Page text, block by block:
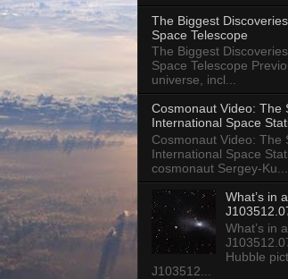
The Biggest
Space Telescope
The Biggest
Space Telescope
universe, incl...
Cosmonaut Video: The
International Space
Cosmonaut Video: The
International Space
cosmonaut Sergey-Ku...
What’s in
What’s in
Hubble
J103512...